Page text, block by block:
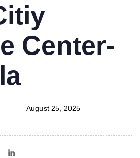
Center-
August 25, 2025